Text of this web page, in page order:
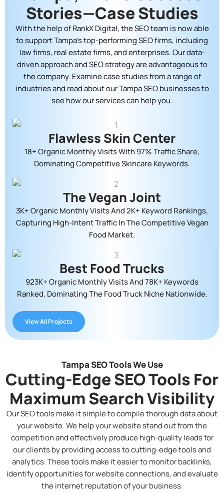
Stories—Case Studies
With the help of RankX Digital, the SEO team is now able
to support Tampa’s top-performing SEO firms, including
law firms, real estate firms, and enterprises. Our data-
driven approach and SEO strategy are advantageous to
the company. Examine case studies from a range of
industries and read about our Tampa SEO businesses to
see how our services can help you.
Flawless Skin Center
18+ Organic Monthly Visits With 97% Traffic Share,
Dominating Competitive Skincare Keywords.
The Vegan Joint
3K+ Organic Monthly Visits And 2K+ Keyword Rankings,
Capturing High-Intent Traffic In The Competitive Vegan
Food Market.
Best Food Trucks
923K+ Organic Monthly Visits And 78K+ Keywords
Ranked, Dominating The Food Truck Niche Nationwide.
View All Projects
Tampa SEO Tools We Use
Cutting-Edge SEO Tools For
Maximum Search Visibility
Our SEO tools make it simple to compile thorough data about
your website. We help your website stand out from the
competition and effectively produce high-quality leads for
our clients by providing access to cutting-edge tools and
analytics. These tools make it easier to monitor backlinks,
identify opportunities for website connections, and evaluate
the internet reputation of your business.